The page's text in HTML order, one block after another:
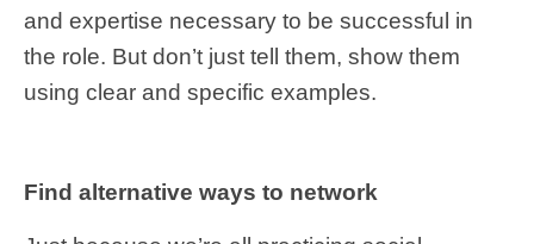
and expertise necessary to be successful in
the role. But don’t just tell them, show them
using clear and specific examples.
Find alternative ways to network